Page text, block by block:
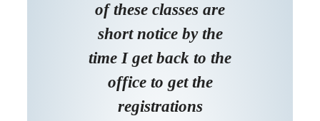
of these classes are
short notice by the
time I get back to the
office to get the
registrations